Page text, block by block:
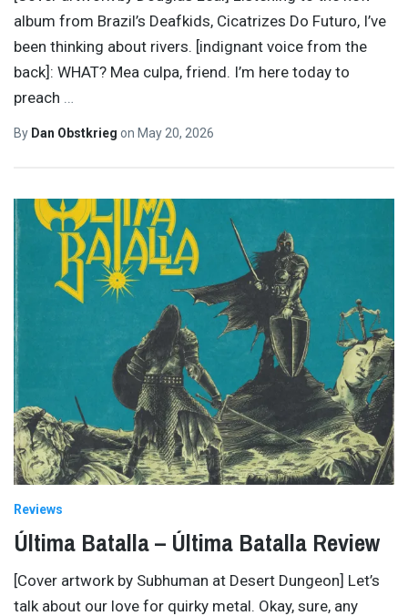
album from Brazil’s Deafkids, Cicatrizes Do Futuro, I’ve
been thinking about rivers. [indignant voice from the
back]: WHAT? Mea culpa, friend. I’m here today to
preach …
By Dan Obstkrieg on May 20, 2026
Reviews
Última Batalla – Última Batalla Review
[Cover artwork by Subhuman at Desert Dungeon] Let’s
talk about our love for quirky metal. Okay, sure, any